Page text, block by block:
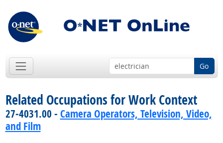
Go
Related Occupations for Work Context
27-4031.00 - Camera Operators, Television, Video,
and Film